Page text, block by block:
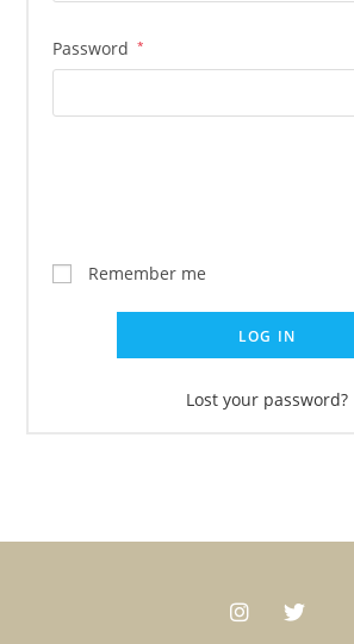
Password *
Remember me
LOG IN
Lost your password?